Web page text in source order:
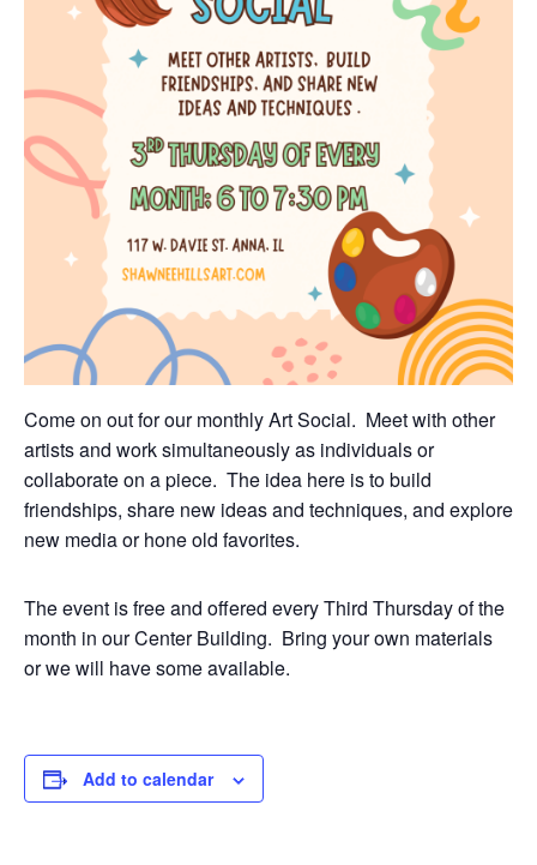
Come on out for our monthly Art Social. Meet with other
artists and work simultaneously as individuals or
collaborate on a piece. The idea here is to build
friendships, share new ideas and techniques, and explore
new media or hone old favorites.
The event is free and offered every Third Thursday of the
month in our Center Building. Bring your own materials
or we will have some available.
Add to calendar